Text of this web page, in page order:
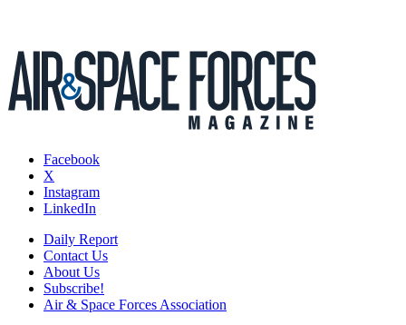
Facebook
X
Instagram
LinkedIn
Daily Report
Contact Us
About Us
Subscribe!
Air & Space Forces Association